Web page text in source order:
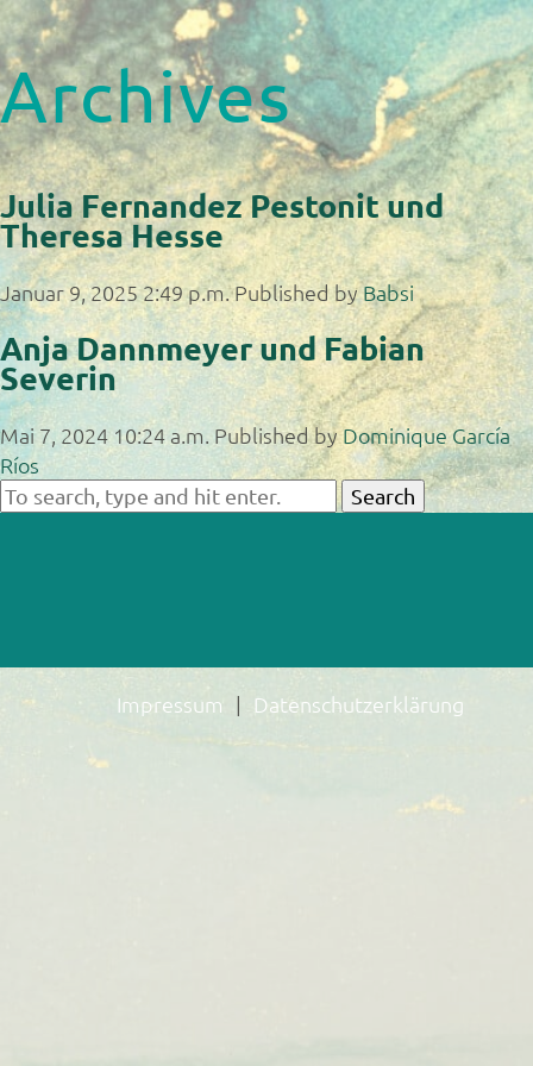
Archives
Julia Fernandez Pestonit und
Theresa Hesse
Januar 9, 2025 2:49 p.m. Published byBabsi
Anja Dannmeyer und Fabian
Severin
Mai 7, 2024 10:24 a.m. Published byDominique García
Ríos
Search
Impressum Datenschutzerklärung